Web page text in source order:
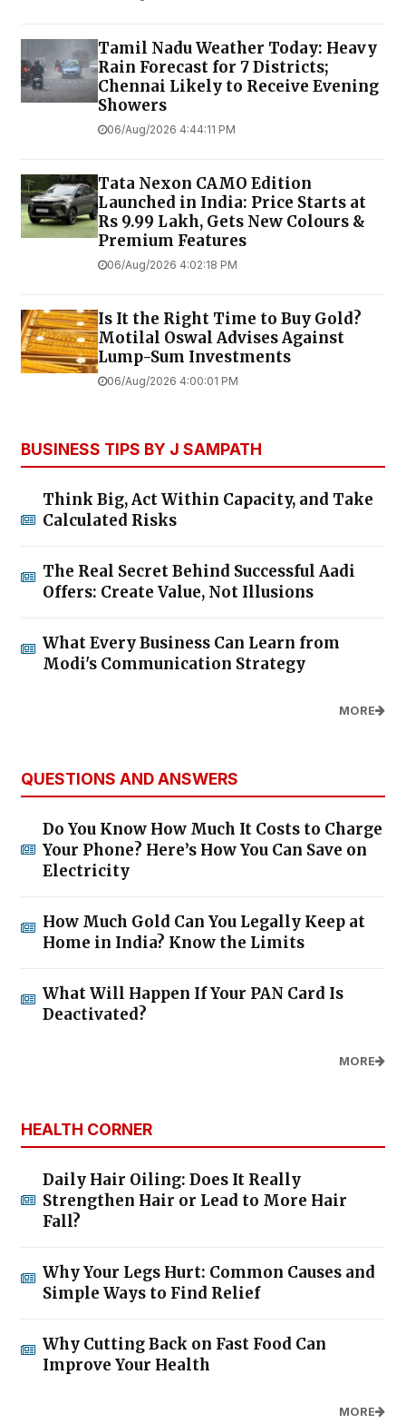
Tamil Nadu Weather Today: Heavy
Rain Forecast for 7 Districts;
Chennai Likely to Receive Evening
Showers
06/Aug/2026 4:44:11 PM
Tata Nexon CAMO Edition
Launched in India: Price Starts at
Rs 9.99 Lakh, Gets New Colours &
Premium Features
06/Aug/2026 4:02:18 PM
Is It the Right Time to Buy Gold?
Motilal Oswal Advises Against
Lump-Sum Investments
06/Aug/2026 4:00:01 PM
BUSINESS TIPS BY J SAMPATH
Think Big, Act Within Capacity, and Take
Calculated Risks
The Real Secret Behind Successful Aadi
Offers: Create Value, Not Illusions
What Every Business Can Learn from
Modi's Communication Strategy
MORE
QUESTIONS AND ANSWERS
Do You Know How Much It Costs to Charge
Your Phone? Here’s How You Can Save on
Electricity
How Much Gold Can You Legally Keep at
Home in India? Know the Limits
What Will Happen If Your PAN Card Is
Deactivated?
MORE
HEALTH CORNER
Daily Hair Oiling: Does It Really
Strengthen Hair or Lead to More Hair
Fall?
Why Your Legs Hurt: Common Causes and
Simple Ways to Find Relief
Why Cutting Back on Fast Food Can
Improve Your Health
MORE